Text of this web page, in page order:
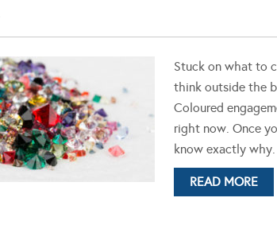
Stuck on what to
think outside the
Coloured
right now. Once
know exactly why.
READ MORE